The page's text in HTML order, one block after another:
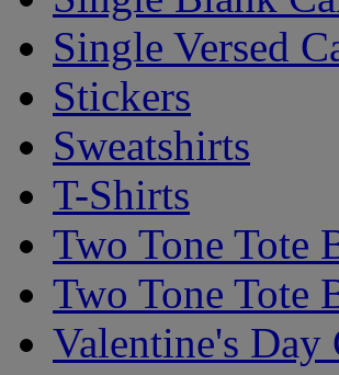
Single Versed
Stickers
Sweatshirts
T-Shirts
Two Tone Tote
Two Tone Tote
Valentine's Day